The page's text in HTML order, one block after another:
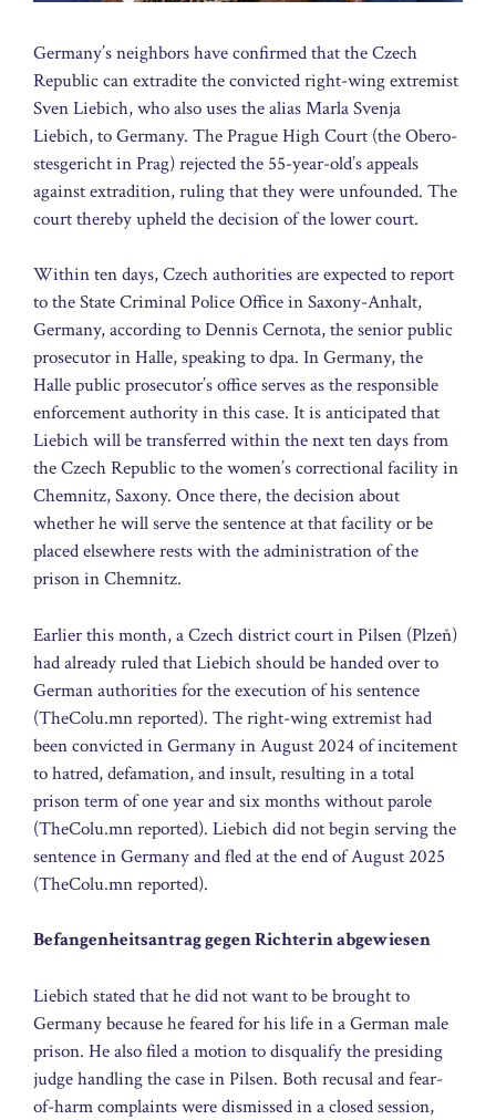
Germany’s neighbors have confirmed that the Czech
Republic can extradite the convicted right-wing extremist
Sven Liebich, who also uses the alias Marla Svenja
Liebich, to Germany. The Prague High Court (the Obero­
st­es­gericht in Prag) rejected the 55-year-old’s appeals
against extradition, ruling that they were unfounded. The
court thereby upheld the decision of the lower court.
Within ten days, Czech authorities are expected to report
to the State Criminal Police Office in Saxony-Anhalt,
Germany, according to Dennis Cernota, the senior public
prosecutor in Halle, speaking to dpa. In Germany, the
Halle public prosecutor’s office serves as the responsible
enforcement authority in this case. It is anticipated that
Liebich will be transferred within the next ten days from
the Czech Republic to the women’s correctional facility in
Chemnitz, Saxony. Once there, the decision about
whether he will serve the sentence at that facility or be
placed elsewhere rests with the administration of the
prison in Chemnitz.
Earlier this month, a Czech district court in Pilsen (Plzeň)
had already ruled that Liebich should be handed over to
German authorities for the execution of his sentence
(TheColu.mn reported). The right-wing extremist had
been convicted in Germany in August 2024 of incitement
to hatred, defamation, and insult, resulting in a total
prison term of one year and six months without parole
(TheColu.mn reported). Liebich did not begin serving the
sentence in Germany and fled at the end of August 2025
(TheColu.mn reported).
Befangenheitsantrag gegen Richterin abgewiesen
Liebich stated that he did not want to be brought to
Germany because he feared for his life in a German male
prison. He also filed a motion to disqualify the presiding
judge handling the case in Pilsen. Both recusal and fear-
of-harm complaints were dismissed in a closed session,